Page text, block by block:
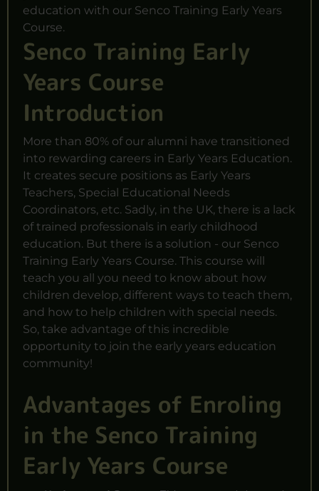
education with our Senco Training Early Years
Course.
Senco Training Early
Years Course
Introduction
More than 80% of our alumni have transitioned
into rewarding careers in Early Years Education.
It creates secure positions as Early Years
Teachers, Special Educational Needs
Coordinators, etc. Sadly, in the UK, there is a lack
of trained professionals in early childhood
education. But there is a solution - our Senco
Training Early Years Course. This course will
teach you all you need to know about how
children develop, different ways to teach them,
and how to help children with special needs.
So, take advantage of this incredible
opportunity to join the early years education
community!
Advantages of Enroling
in the Senco Training
Early Years Course